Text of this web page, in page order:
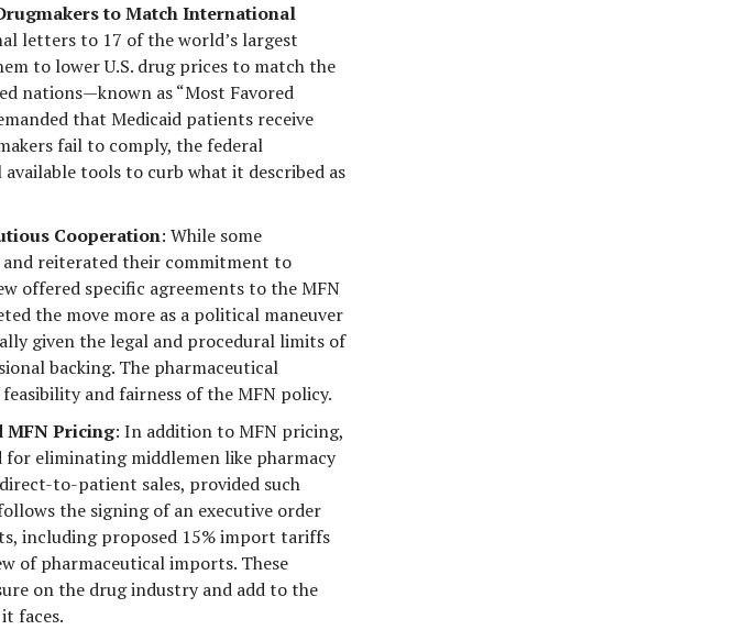
to Match International
letters to 17 of the world’s largest
to lower U.S. drug prices to match the
nations—known as “Most Favored
that Medicaid patients receive
fail to comply, the federal
tools to curb what it described as
Cooperation: While some
reiterated their commitment to
offered specific agreements to the MFN
the move more as a political maneuver
given the legal and procedural limits of
backing. The pharmaceutical
and fairness of the MFN policy.
MFN Pricing: In addition to MFN pricing,
eliminating middlemen like pharmacy
to-patient sales, provided such
the signing of an executive order
including proposed 15% import tariffs
of pharmaceutical imports. These
on the drug industry and add to the
faces.